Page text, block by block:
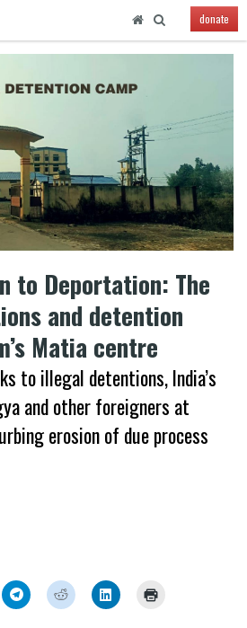
donate
to Deportation: The
and detention
Matia centre
to illegal detentions, India’s
and other foreigners at
erosion of due process
Click
to
Click
to
Click
to